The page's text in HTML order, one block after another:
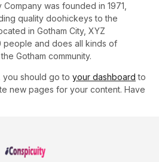
was founded in 1971,
quality doohickeys to the
in Gotham City, XYZ
people and does all kinds of
Gotham community.
you should go to your dashboard to
new pages for your content. Have